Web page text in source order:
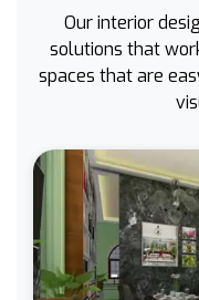
Our interior
solutions that
spaces that are